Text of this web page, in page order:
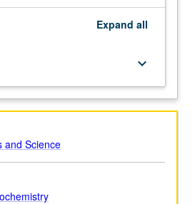
in part based on student
Expand all
keyboard_arrow_down
and Science